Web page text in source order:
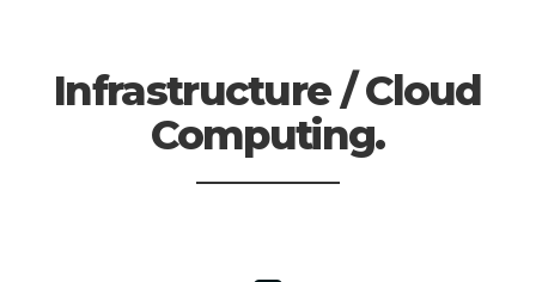
Infrastructure / Cloud
Computing.